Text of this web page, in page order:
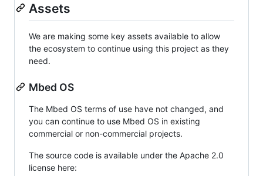
Assets
We are making some key assets available to allow
the ecosystem to continue using this project as they
need.
Mbed OS
The Mbed OS terms of use have not changed, and
you can continue to use Mbed OS in existing
commercial or non-commercial projects.
The source code is available under the Apache 2.0
license here: